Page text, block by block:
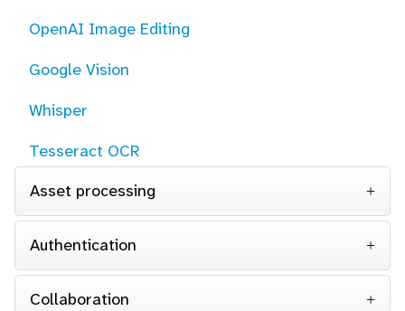
OpenAI Image Editing
Google Vision
Whisper
Tesseract OCR
Asset processing
Authentication
Collaboration